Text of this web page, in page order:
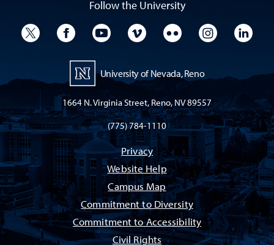
Follow the University
University TwitterUniversity Facebook
University YouTube
University VimeoUniversity Flickr
University
University of Nevada, Reno
1664 N. Virginia Street, Reno, NV 89557
(775) 784-1110
Privacy
Website Help
Campus Map
Commitment to Diversity
Commitment to Accessibility
Civil Rights